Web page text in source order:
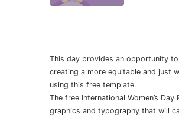
This day provides an opportunity
creating a more equitable and just
using this free template.
The free International Women’s
graphics and typography that will